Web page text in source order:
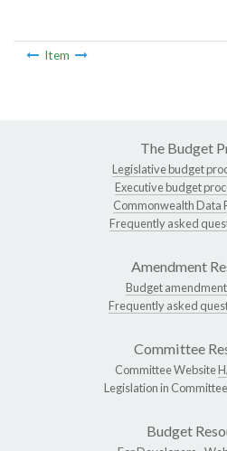
Item
The Budget
Legislative budget
Executive budget
Commonwealth Data
Frequently asked
Amendment
Budget
Frequently asked
Committee
Committee Website
Legislation in Committee
Budget